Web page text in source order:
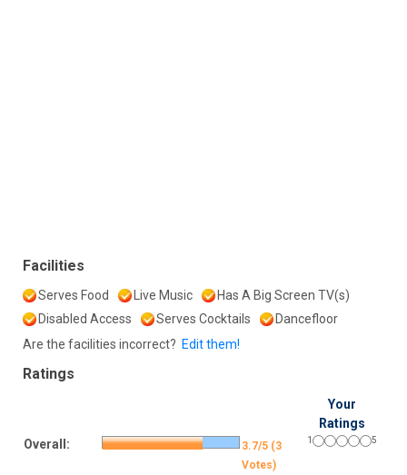
Facilities
Serves Food Live Music
Has A Big Screen TV(s)
Disabled Access
Serves Cocktails
Dancefloor
Are the facilities incorrect? Edit them!
Ratings
Your
Ratings
Overall:
3.7/5 (3
Votes)
1 5